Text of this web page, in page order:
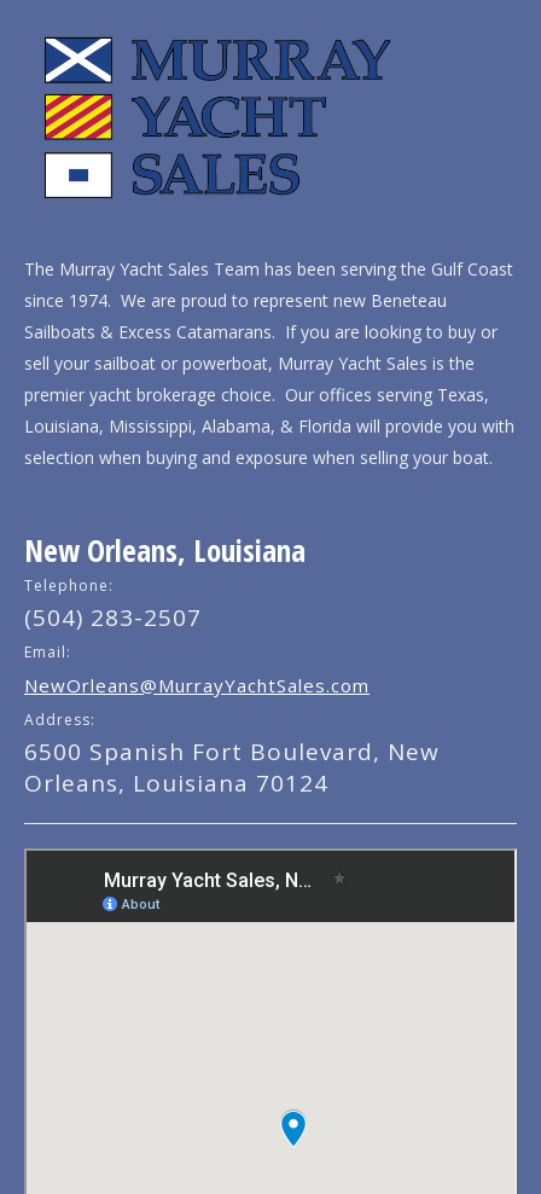
The Murray Yacht Sales Team has been serving the Gulf Coast
since 1974. We are proud to represent new Beneteau
Sailboats & Excess Catamarans. If you are looking to buy or
sell your sailboat or powerboat, Murray Yacht Sales is the
premier yacht brokerage choice. Our offices serving Texas,
Louisiana, Mississippi, Alabama, & Florida will provide you with
selection when buying and exposure when selling your boat.
New Orleans, Louisiana
Telephone:
(504) 283-2507
Email:
NewOrleans@MurrayYachtSales.com
Address:
6500 Spanish Fort Boulevard, New
Orleans, Louisiana 70124